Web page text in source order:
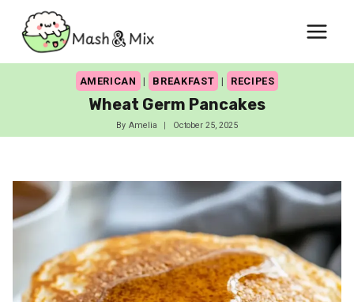
content
AMERICAN | BREAKFAST | RECIPES
Wheat Germ Pancakes
By Amelia October 25, 2025